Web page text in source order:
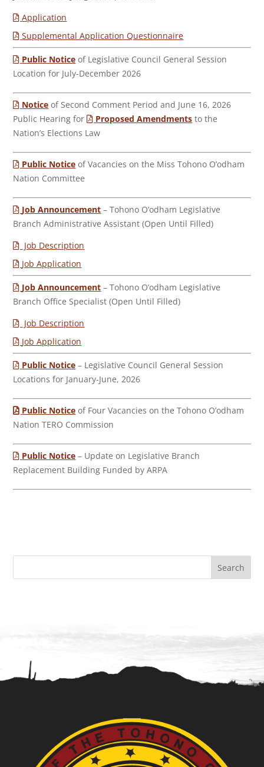
Application
Supplemental Application Questionnaire
Public Notice of Legislative Council General Session
Location for July-December 2026
Notice of Second Comment Period and June 16, 2026
Public Hearing for
Proposed Amendments to the
Nation’s Elections Law
Public Notice of Vacancies on the Miss Tohono O’odham
Nation Committee
Job Announcement – Tohono O’odham Legislative
Branch Administrative Assistant (Open Until Filled)
Job Description
Job Application
Job Announcement – Tohono O’odham Legislative
Branch Office Specialist (Open Until Filled)
Job Description
Job Application
Public Notice – Legislative Council General Session
Locations for January-June, 2026
Public Notice of Four Vacancies on the Tohono O’odham
Nation TERO Commission
Public Notice – Update on Legislative Branch
Replacement Building Funded by ARPA